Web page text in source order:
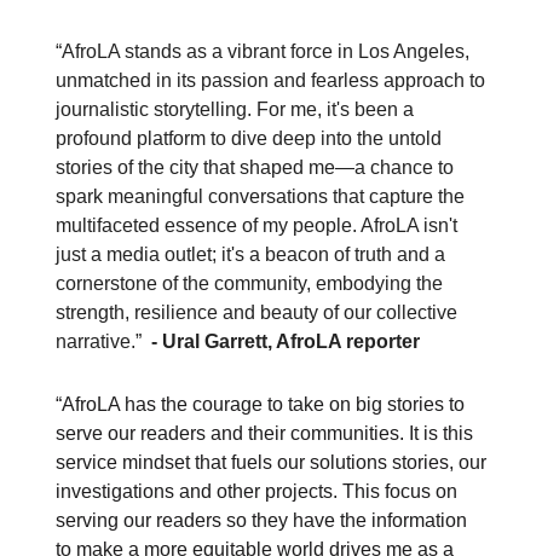
“AfroLA stands as a vibrant force in Los Angeles,
unmatched in its passion and fearless approach to
journalistic storytelling. For me, it's been a
profound platform to dive deep into the untold
stories of the city that shaped me—a chance to
spark meaningful conversations that capture the
multifaceted essence of my people. AfroLA isn't
just a media outlet; it's a beacon of truth and a
cornerstone of the community, embodying the
strength, resilience and beauty of our collective
narrative.” - Ural Garrett, AfroLA reporter
“AfroLA has the courage to take on big stories to
serve our readers and their communities. It is this
service mindset that fuels our solutions stories, our
investigations and other projects. This focus on
serving our readers so they have the information
to make a more equitable world drives me as a